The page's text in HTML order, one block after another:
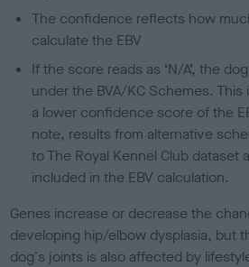
The confidence reflects how
calculate the EBV
If the score reads as ‘N/A’, the
under the BVA/KC Schemes.
a lower confidence score of the
note, results from alternative
to The Royal Kennel Club dataset
included in the EBV calculation.
Genes increase or decrease the
developing hip/elbow dysplasia, but
dog's joints is also affected by